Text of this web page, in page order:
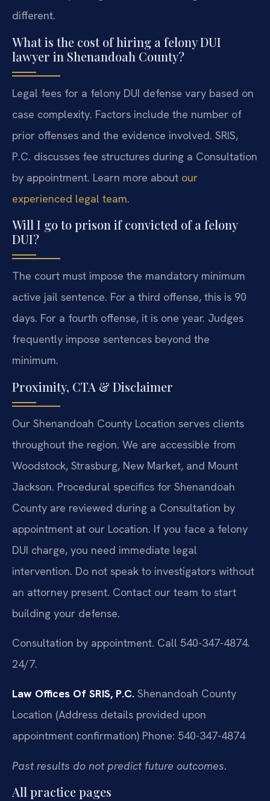
different.
What is the cost of hiring a felony DUI
lawyer in Shenandoah County?
Legal fees for a felony DUI defense vary based on
case complexity. Factors include the number of
prior offenses and the evidence involved. SRIS,
P.C. discusses fee structures during a Consultation
by appointment. Learn more about our
experienced legal team.
Will I go to prison if convicted of a felony
DUI?
The court must impose the mandatory minimum
active jail sentence. For a third offense, this is 90
days. For a fourth offense, it is one year. Judges
frequently impose sentences beyond the
minimum.
Proximity, CTA & Disclaimer
Our Shenandoah County Location serves clients
throughout the region. We are accessible from
Woodstock, Strasburg, New Market, and Mount
Jackson. Procedural specifics for Shenandoah
County are reviewed during a Consultation by
appointment at our Location. If you face a felony
DUI charge, you need immediate legal
intervention. Do not speak to investigators without
an attorney present. Contact our team to start
building your defense.
Consultation by appointment. Call 540-347-4874.
24/7.
Law Offices Of SRIS, P.C. Shenandoah County
Location (Address details provided upon
appointment confirmation) Phone: 540-347-4874
Past results do not predict future outcomes.
All practice pages